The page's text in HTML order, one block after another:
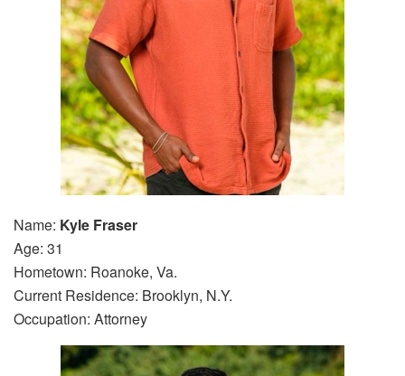
Name: Kyle Fraser
Age: 31
Hometown: Roanoke, Va.
Current Residence: Brooklyn, N.Y.
Occupation: Attorney